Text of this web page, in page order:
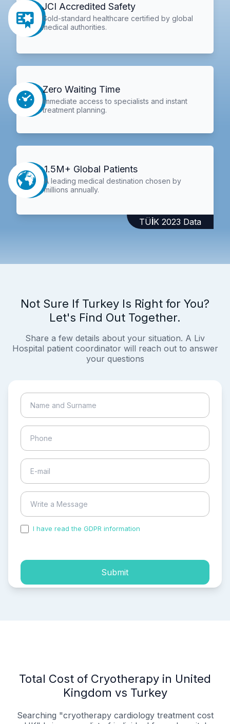
JCI Accredited Safety
Gold-standard healthcare certified by global
medical authorities.
Zero Waiting Time
Immediate access to specialists and instant
treatment planning.
1.5M+ Global Patients
A leading medical destination chosen by
millions annually.
TÜİK 2023 Data
Not Sure If Turkey Is Right for You?
Let's Find Out Together.
Share a few details about your situation. A Liv
Hospital patient coordinator will reach out to answer
your questions
I have read the GDPR information
Submit
Total Cost of Cryotherapy in United
Kingdom vs Turkey
Searching "cryotherapy cardiology treatment cost